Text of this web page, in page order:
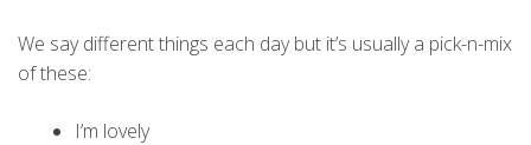
We say different things each day but it’s usually a pick-n-mix
of these:
I’m lovely